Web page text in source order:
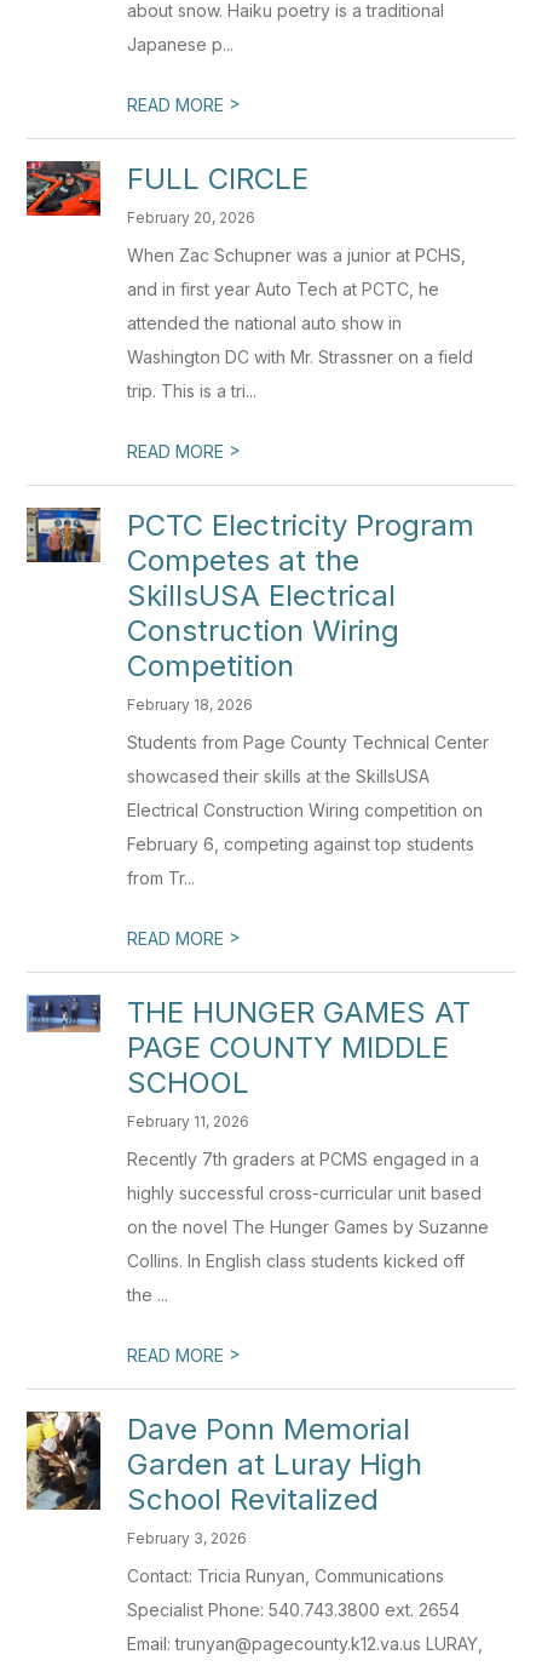
about snow. Haiku poetry is a traditional
Japanese p...
READ MORE >
FULL CIRCLE
February 20, 2026
When Zac Schupner was a junior at PCHS,
and in first year Auto Tech at PCTC, he
attended the national auto show in
Washington DC with Mr. Strassner on a field
trip. This is a tri...
READ MORE >
PCTC Electricity Program
Competes at the
SkillsUSA Electrical
Construction Wiring
Competition
February 18, 2026
Students from Page County Technical Center
showcased their skills at the SkillsUSA
Electrical Construction Wiring competition on
February 6, competing against top students
from Tr...
READ MORE >
THE HUNGER GAMES AT
PAGE COUNTY MIDDLE
SCHOOL
February 11, 2026
Recently 7th graders at PCMS engaged in a
highly successful cross-curricular unit based
on the novel The Hunger Games by Suzanne
Collins. In English class students kicked off
the ...
READ MORE >
Dave Ponn Memorial
Garden at Luray High
School Revitalized
February 3, 2026
Contact: Tricia Runyan, Communications
Specialist Phone: 540.743.3800 ext. 2654
Email: trunyan@pagecounty.k12.va.us LURAY,